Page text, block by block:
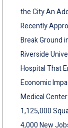
the City An
Recently
Break Ground
Riverside
Hospital That
Economic
Medical
1,125,000
4,000 New